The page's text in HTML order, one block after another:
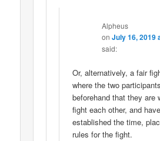
Alpheus
on July 16, 2019
said:
Or, alternatively, a fair
where the two
beforehand that they are
fight each other, and have
established the time,
rules for the fight.